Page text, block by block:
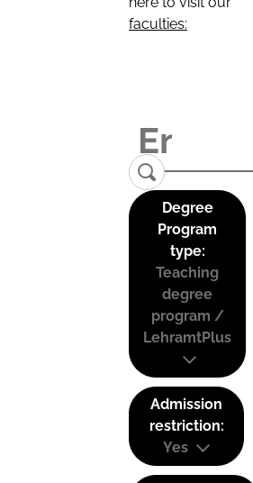
faculties:
Degree
Program
type:
Teaching
degree
program /
LehramtPlus
Admission
restriction:
Yes